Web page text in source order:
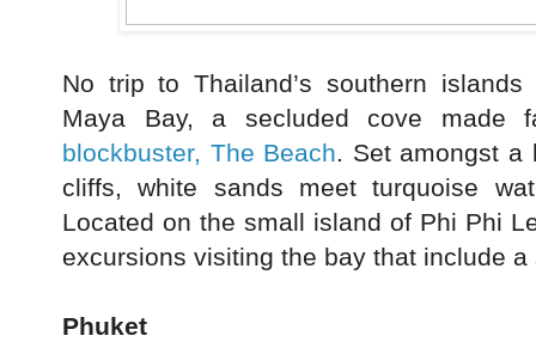
No trip to Thailand’s southern
Maya Bay, a secluded cove made
blockbuster, The Beach. Set amongst a
cliffs, white sands meet turquoise
Located on the small island of Phi Phi
excursions visiting the bay that include
Phuket